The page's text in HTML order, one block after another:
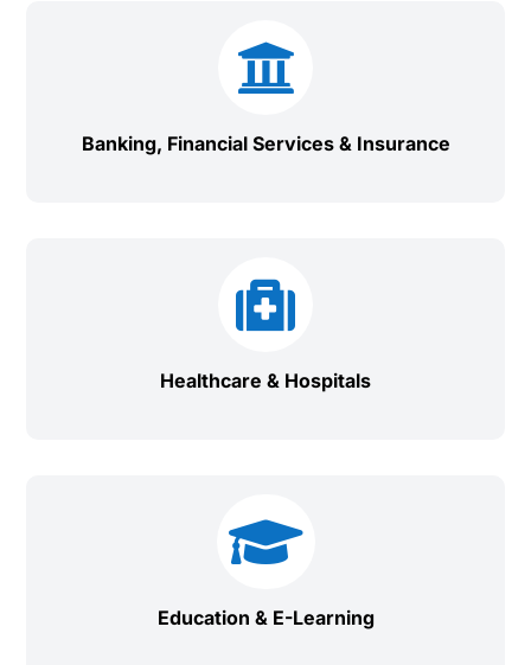

Banking, Financial Services & Insurance

Healthcare & Hospitals

Education & E-Learning